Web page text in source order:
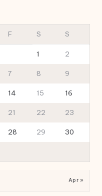
F S S
1 2
7 8 9
14 15 16
21 22 23
28 29 30
Apr »